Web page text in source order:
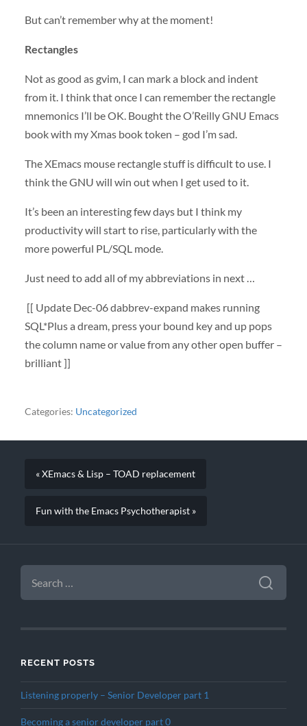
But can’t remember why at the moment!
Rectangles
Not as good as gvim, I can mark a block and indent
from it. I think that once I can remember the rectangle
mnemonics I’ll be OK. Bought the O’ReillyGNU Emacs
book with my Xmas book token – god I’m sad.
The XEmacs mouse rectangle stuff is difficult to use. I
think theGNU will win out when I get used to it.
It’s been an interesting few days but I think my
productivity will start to rise, particularly with the
more powerful PL/SQLmode.
Just need to add all of my abbreviations in next …
[[ Update Dec-06 dabbrev-expand makes running
SQL*Plus a dream, press your bound key and up pops
the column name or value from any other open buffer –
brilliant ]]
Categories: Uncategorized
« XEmacs & Lisp – TOAD replacement
Fun with the Emacs Psychotherapist »
SEARCH
FOR:
RECENT POSTS
Listening properly – Senior Developer part 1
Becoming a senior developer part 0